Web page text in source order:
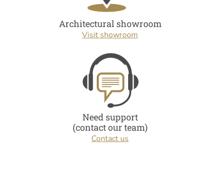
Architectural showroom
Visit showroom
Need support
(contact our team)
Contact us